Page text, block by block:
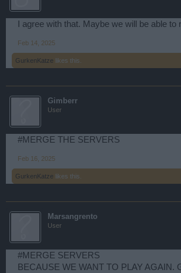
I agree with that. Maybe we will be able to
Feb 14, 2025
GurkenKatze likes this.
Gimberr
User
#MERGE THE SERVERS
Feb 16, 2025
GurkenKatze likes this.
Marsangrento
User
#MERGE SERVERS
BECAUSE WE WANT TO PLAY AGAIN.